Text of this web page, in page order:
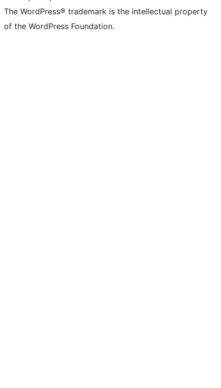
The WordPress® trademark is the intellectual property
of the WordPress Foundation.